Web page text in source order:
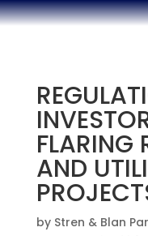
FLARING
AND
by Stren & Blan